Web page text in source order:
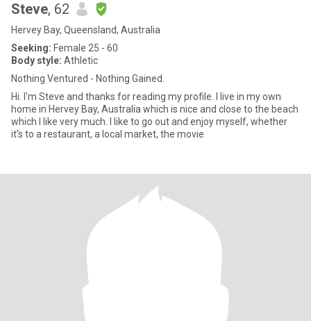
Steve, 62
Hervey Bay, Queensland, Australia
Seeking: Female 25 - 60
Body style: Athletic
Nothing Ventured - Nothing Gained.
Hi. I'm Steve and thanks for reading my profile. I live in my own
home in Hervey Bay, Australia which is nice and close to the beach
which I like very much. I like to go out and enjoy myself, whether
it's to a restaurant, a local market, the movie